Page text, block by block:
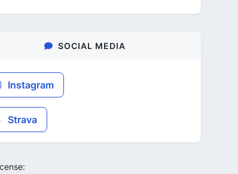
SOCIAL MEDIA
Instagram
Strava